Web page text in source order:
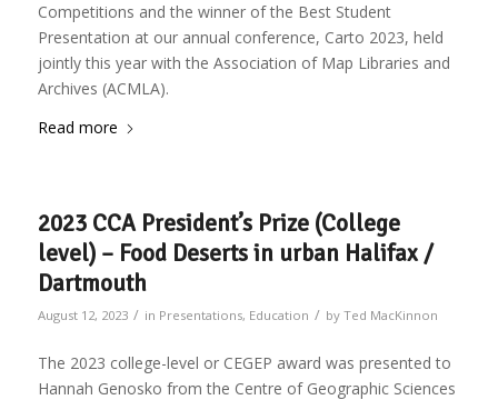
Competitions and the winner of the Best Student
Presentation at our annual conference, Carto 2023, held
jointly this year with the Association of Map Libraries and
Archives (ACMLA).
Read more
2023 CCA President’s Prize (College
level) – Food Deserts in urban Halifax /
Dartmouth
August 12, 2023 / in Presentations, Education / by Ted MacKinnon
The 2023 college-level or CEGEP award was presented to
Hannah Genosko from the Centre of Geographic Sciences